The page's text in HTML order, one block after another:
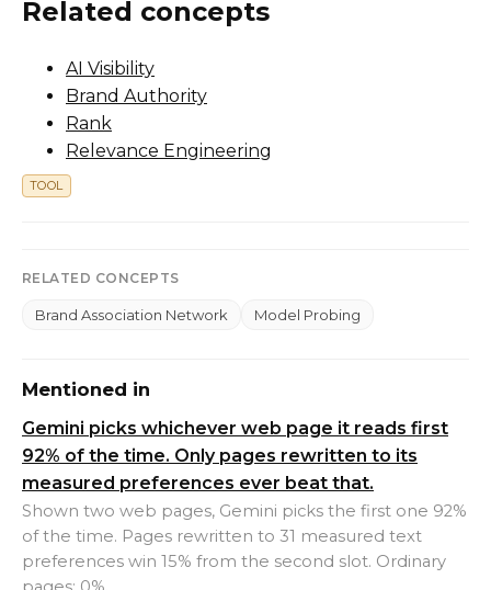
Related concepts
AI Visibility
Brand Authority
Rank
Relevance Engineering
TOOL
RELATED CONCEPTS
Brand Association Network Model Probing
Mentioned in
Gemini picks whichever web page it reads first
92% of the time. Only pages rewritten to its
measured preferences ever beat that.
Shown two web pages, Gemini picks the first one 92%
of the time. Pages rewritten to 31 measured text
preferences win 15% from the second slot. Ordinary